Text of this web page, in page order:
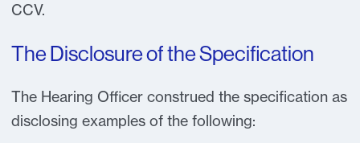
CCV.
The Disclosure of the Specification
The Hearing Officer construed the specification as
disclosing examples of the following: